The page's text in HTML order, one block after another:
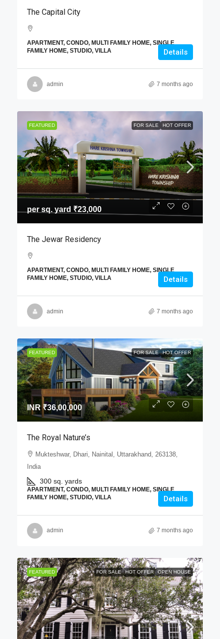
The Capital City
APARTMENT, CONDO, MULTI FAMILY HOME, SINGLE
FAMILY HOME, STUDIO, VILLA
Details
admin 7 months ago
FEATURED FOR SALE HOT OFFER
per sq. yard ₹23,000
The Jewar Residency
APARTMENT, CONDO, MULTI FAMILY HOME, SINGLE
FAMILY HOME, STUDIO, VILLA
Details
admin 7 months ago
FEATURED FOR SALE HOT OFFER
INR₹36,00,000
The Royal Nature’s
Mukteshwar, Dhari, Nainital, Uttarakhand, 263138,
India
300 sq. yards
APARTMENT, CONDO, MULTI FAMILY HOME, SINGLE
FAMILY HOME, STUDIO, VILLA
Details
admin 7 months ago
FEATURED FOR SALE HOT OFFER OPEN HOUSE